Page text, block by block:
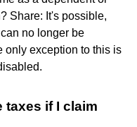
Share: It's possible,
no longer be
only exception to this is
taxes if I claim